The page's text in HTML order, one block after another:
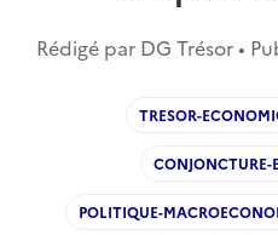
Rédigé par DG Trésor •
TRESOR-
CONJONCTURE-
POLITIQUE-